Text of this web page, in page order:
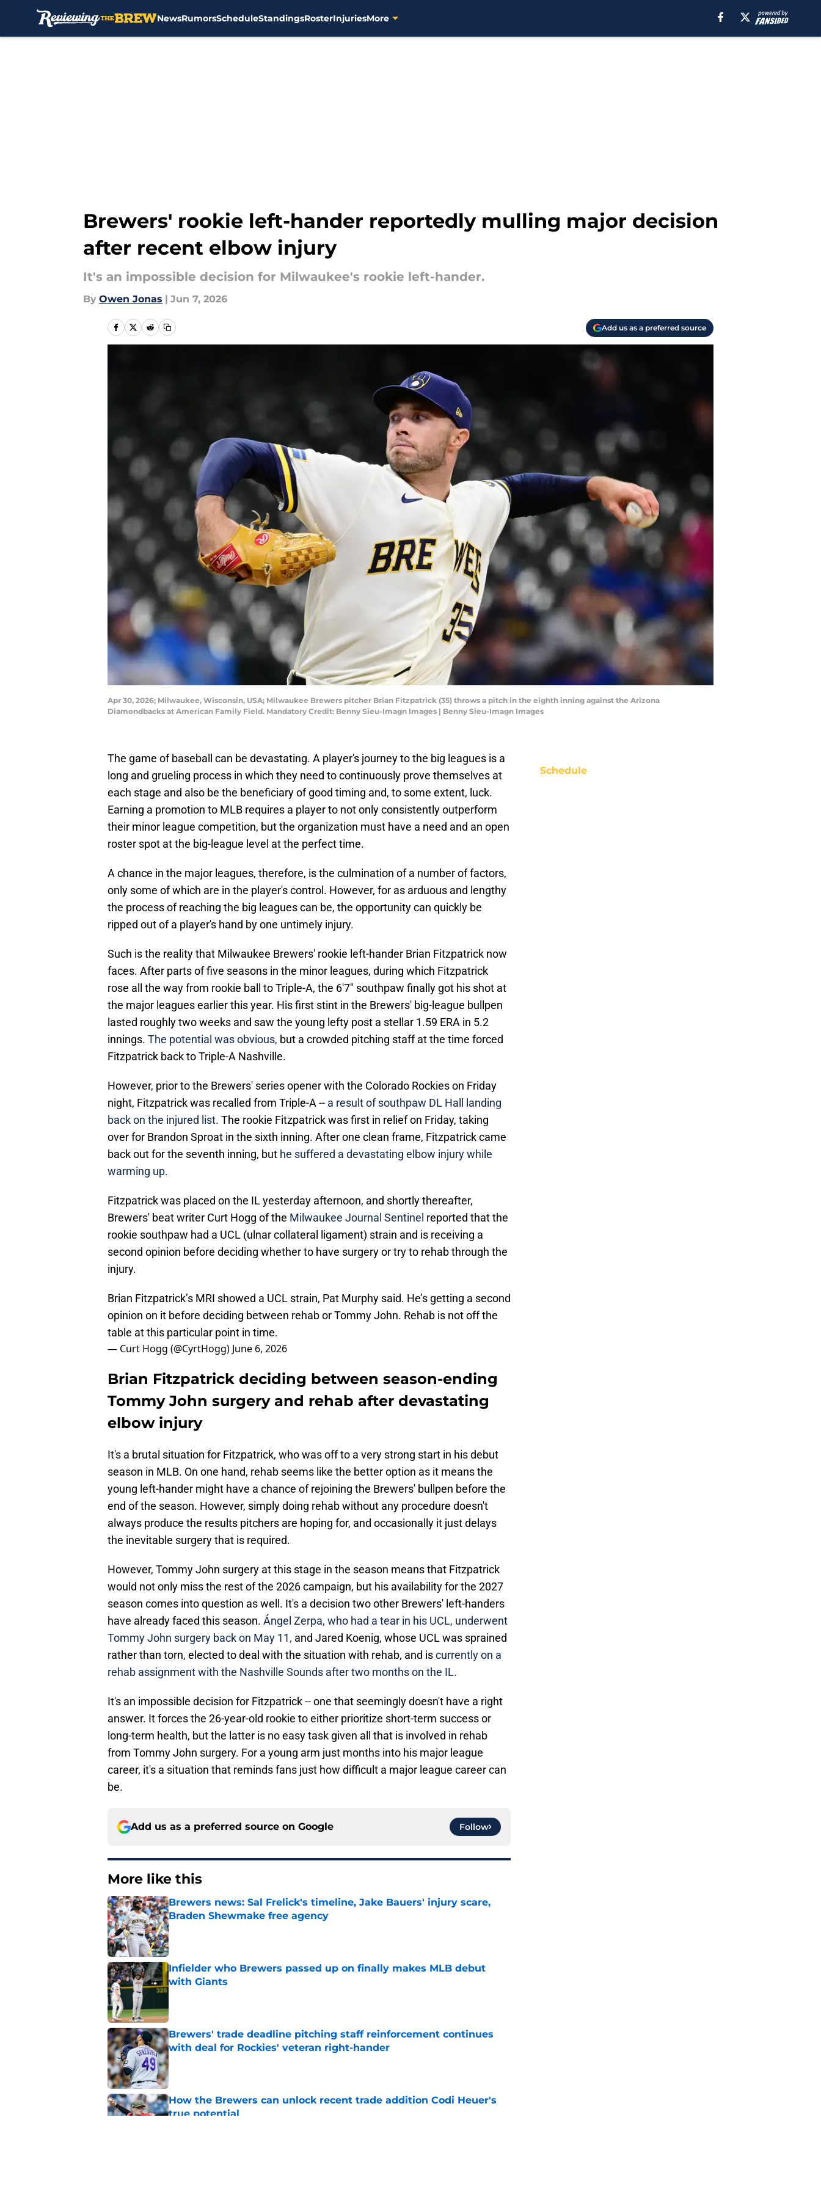
NewsRumorsScheduleStandingsRosterInjuriesMore
Brewers' rookie left-hander reportedly mulling major decision
after recent elbow injury
It's an impossible decision for Milwaukee's rookie left-hander.
By Owen Jonas | Jun 7, 2026
Add us as a preferred source
Apr 30, 2026; Milwaukee, Wisconsin, USA; Milwaukee Brewers pitcher Brian Fitzpatrick (35) throws a pitch in the eighth inning against the Arizona
Diamondbacks at American Family Field. Mandatory Credit: Benny Sieu-Imagn Images | Benny Sieu-Imagn Images
The game of baseball can be devastating. A player's journey to the big leagues is a
long and grueling process in which they need to continuously prove themselves at
each stage and also be the beneficiary of good timing and, to some extent, luck.
Earning a promotion to MLB requires a player to not only consistently outperform
their minor league competition, but the organization must have a need and an open
roster spot at the big-league level at the perfect time.
A chance in the major leagues, therefore, is the culmination of a number of factors,
only some of which are in the player's control. However, for as arduous and lengthy
the process of reaching the big leagues can be, the opportunity can quickly be
ripped out of a player's hand by one untimely injury.
Such is the reality that Milwaukee Brewers' rookie left-hander Brian Fitzpatrick now
faces. After parts of five seasons in the minor leagues, during which Fitzpatrick
rose all the way from rookie ball to Triple-A, the 6'7" southpaw finally got his shot at
the major leagues earlier this year. His first stint in the Brewers' big-league bullpen
lasted roughly two weeks and saw the young lefty post a stellar 1.59 ERA in 5.2
innings. The potential was obvious, but a crowded pitching staff at the time forced
Fitzpatrick back to Triple-A Nashville.
However, prior to the Brewers' series opener with the Colorado Rockies on Friday
night, Fitzpatrick was recalled from Triple-A -- a result of southpaw DL Hall landing
back on the injured list. The rookie Fitzpatrick was first in relief on Friday, taking
over for Brandon Sproat in the sixth inning. After one clean frame, Fitzpatrick came
back out for the seventh inning, but he suffered a devastating elbow injury while
warming up.
Fitzpatrick was placed on the IL yesterday afternoon, and shortly thereafter,
Brewers' beat writer Curt Hogg of the Milwaukee Journal Sentinel reported that the
rookie southpaw had a UCL (ulnar collateral ligament) strain and is receiving a
second opinion before deciding whether to have surgery or try to rehab through the
injury.
Brian Fitzpatrick’s MRI showed a UCL strain, Pat Murphy said. He’s getting a second
opinion on it before deciding between rehab or Tommy John. Rehab is not off the
table at this particular point in time.
— Curt Hogg (@CyrtHogg) June 6, 2026
Brian Fitzpatrick deciding between season-ending
Tommy John surgery and rehab after devastating
elbow injury
It's a brutal situation for Fitzpatrick, who was off to a very strong start in his debut
season in MLB. On one hand, rehab seems like the better option as it means the
young left-hander might have a chance of rejoining the Brewers' bullpen before the
end of the season. However, simply doing rehab without any procedure doesn't
always produce the results pitchers are hoping for, and occasionally it just delays
the inevitable surgery that is required.
However, Tommy John surgery at this stage in the season means that Fitzpatrick
would not only miss the rest of the 2026 campaign, but his availability for the 2027
season comes into question as well. It's a decision two other Brewers' left-handers
have already faced this season. Ángel Zerpa, who had a tear in his UCL, underwent
Tommy John surgery back on May 11, and Jared Koenig, whose UCL was sprained
rather than torn, elected to deal with the situation with rehab, and iscurrently on a
rehab assignment with the Nashville Sounds after two months on the IL.
It's an impossible decision for Fitzpatrick -- one that seemingly doesn't have a right
answer. It forces the 26-year-old rookie to either prioritize short-term success or
long-term health, but the latter is no easy task given all that is involved in rehab
from Tommy John surgery. For a young arm just months into his major league
career, it's a situation that reminds fans just how difficult a major league career can
be.
Add us as a preferred source on Google Follow
More like this
Brewers news: Sal Frelick's timeline, Jake Bauers' injury scare,
Braden Shewmake free agency
Published by on Invalid Date
Infielder who Brewers passed up on finally makes MLB debut
with Giants
Brewers' trade deadline pitching staff reinforcement continues
with deal for Rockies' veteran right-hander
Published by on Invalid Date
How the Brewers can unlock recent trade addition Codi Heuer's
true potential
Schedule